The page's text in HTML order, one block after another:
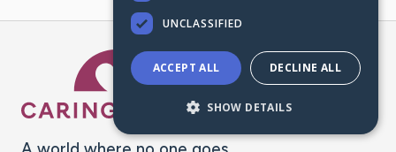
Caring Bridge dot org
UNCLASSIFIED
ACCEPT ALL DECLINE ALL
SHOW DETAILS